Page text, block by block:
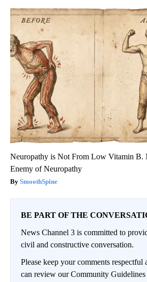
Neuropathy is Not From Low Vitamin B.
Enemy of Neuropathy
SmoothSpine
BE PART OF THE
News Channel 3 is committed to
civil and constructive conversation.
Please keep your comments respectful
can review our Community